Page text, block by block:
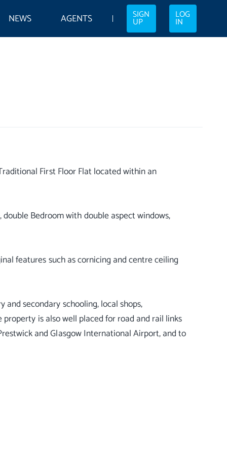
NEWS AGENTS SIGN
UP
LOG
IN
First Floor Flat located within an
Bedroom with double aspect windows,
features such as cornicing and centre ceiling
secondary schooling, local shops,
is also well placed for road and rail links
and Glasgow International Airport, and to